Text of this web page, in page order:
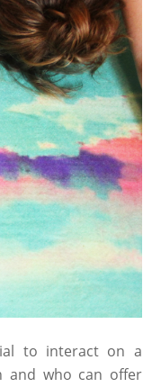
to interact on a
and who can offer